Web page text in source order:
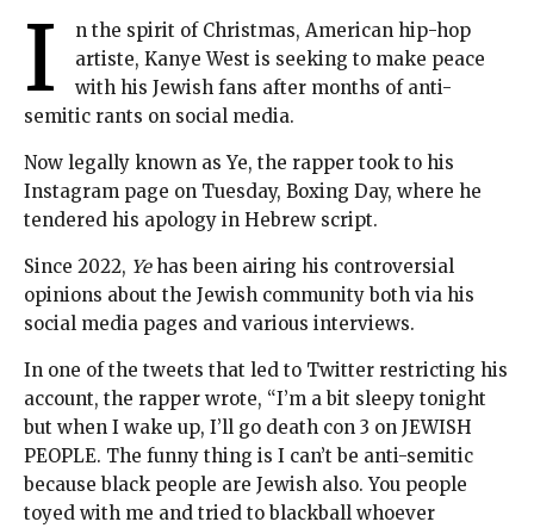
I
n the spirit of Christmas, American hip-hop
artiste, Kanye West is seeking to make peace
with his Jewish fans after months of anti-
semitic rants on social media.
Now legally known as Ye, the rapper took to his
Instagram page on Tuesday, Boxing Day, where he
tendered his apology in Hebrew script.
Since 2022, Yehas been airing his controversial
opinions about the Jewish community both via his
social media pages and various interviews.
In one of the tweets that led to Twitter restricting his
account, the rapper wrote, “I’m a bit sleepy tonight
but when I wake up, I’ll go death con 3 on JEWISH
PEOPLE. The funny thing is I can’t be anti-semitic
because black people are Jewish also. You people
toyed with me and tried to blackball whoever